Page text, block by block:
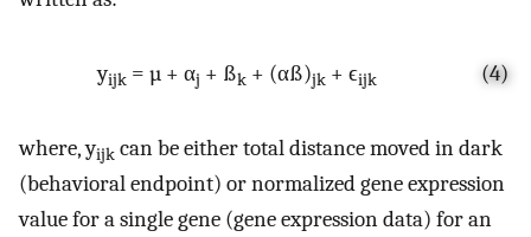
yijk= µ + αj + ßk+ (αß)jk+ ϵijk (4)
where, yijk can be either total distance moved in dark
(behavioral endpoint) or normalized gene expression
value for a single gene (gene expression data) for an